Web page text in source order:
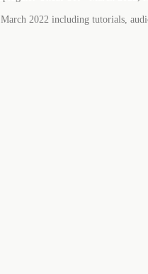
2022 including tutorials,